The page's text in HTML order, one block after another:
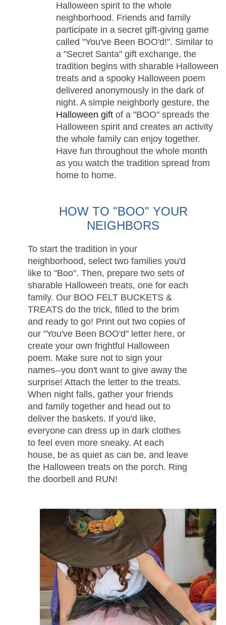
Halloween spirit to the whole
neighborhood. Friends and family
participate in a secret gift-giving game
called "You've Been BOO'd!". Similar to
a "Secret Santa" gift exchange, the
tradition begins with sharable Halloween
treats and a spooky Halloween poem
delivered anonymously in the dark of
night. A simple neighborly gesture, the
Halloween gift of a "BOO" spreads the
Halloween spirit and creates an activity
the whole family can enjoy together.
Have fun throughout the whole month
as you watch the tradition spread from
home to home.
HOW TO "BOO" YOUR
NEIGHBORS
To start the tradition in your
neighborhood, select two families you'd
like to "Boo". Then, prepare two sets of
sharable Halloween treats, one for each
family. Our BOO FELT BUCKETS &
TREATS do the trick, filled to the brim
and ready to go! Print out two copies of
our "You've Been BOO'd" letter here, or
create your own frightful Halloween
poem. Make sure not to sign your
names--you don't want to give away the
surprise! Attach the letter to the treats.
When night falls, gather your friends
and family together and head out to
deliver the baskets. If you'd like,
everyone can dress up in dark clothes
to feel even more sneaky. At each
house, be as quiet as can be, and leave
the Halloween treats on the porch. Ring
the doorbell and RUN!